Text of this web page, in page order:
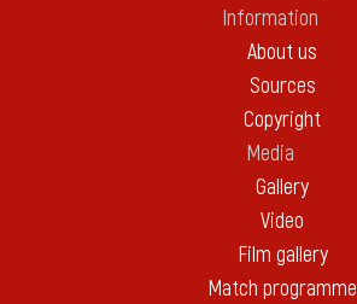
Information
About us
Sources
Copyright
Media
Gallery
Video
Film gallery
Match programme